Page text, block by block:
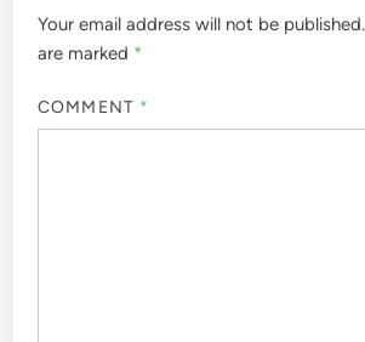
Your email address will not be published.
are marked *
COMMENT *